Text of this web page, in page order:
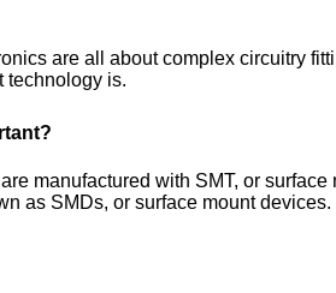
are all about complex circuitry
technology is.
manufactured with SMT, or
as SMDs, or surface mount